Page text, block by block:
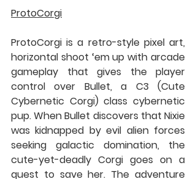
ProtoCorgi
ProtoCorgi is a retro-style pixel art,
horizontal shoot ‘em up with arcade
gameplay that gives the player
control over Bullet, a C3 (Cute
Cybernetic Corgi) class cybernetic
pup. When Bullet discovers that Nixie
was kidnapped by evil alien forces
seeking galactic domination, the
cute-yet-deadly Corgi goes on a
quest to save her. The adventure